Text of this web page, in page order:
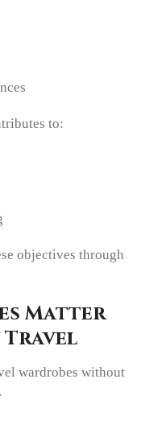
to:
objectives through
Matter
wardrobes without